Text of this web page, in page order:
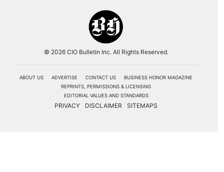
© 2026 CIO Bulletin Inc. All Rights Reserved.
ABOUT US ADVERTISE CONTACT US
BUSINESS HONOR MAGAZINE
REPRINTS, PERMISSIONS & LICENSING
EDITORIAL VALUES AND STANDARDS
PRIVACY DISCLAIMER SITEMAPS